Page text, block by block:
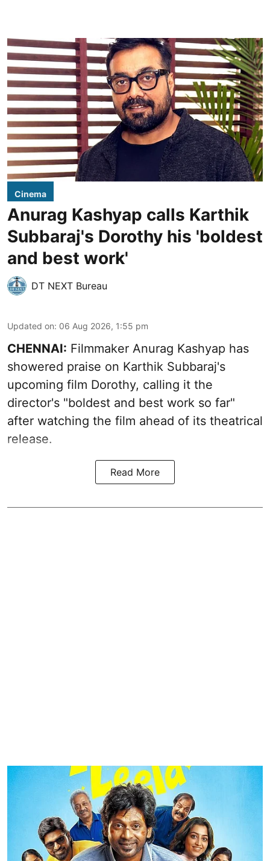
Cinema
Anurag Kashyap calls Karthik
Subbaraj's Dorothy his 'boldest
and best work'
DT NEXT Bureau
Updated on: 06 Aug 2026, 1:55 pm
CHENNAI: Filmmaker Anurag Kashyap has
showered praise on Karthik Subbaraj's
upcoming film Dorothy, calling it the
director's "boldest and best work so far"
after watching the film ahead of its theatrical
release.
Read More